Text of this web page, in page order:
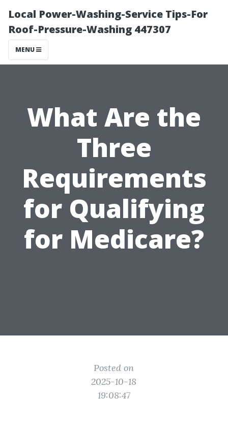
Local Power-Washing-Service Tips-For
Roof-Pressure-Washing 447307
MENU
What Are the
Three
Requirements
for Qualifying
for Medicare?
Posted on
2025-10-18
19:08:47